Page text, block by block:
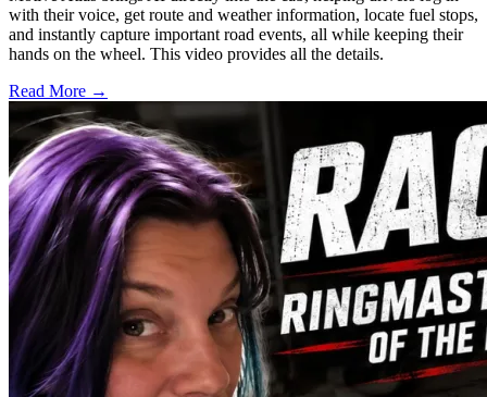
with their voice, get route and weather information, locate fuel stops,
and instantly capture important road events, all while keeping their
hands on the wheel. This video provides all the details.
Read More →